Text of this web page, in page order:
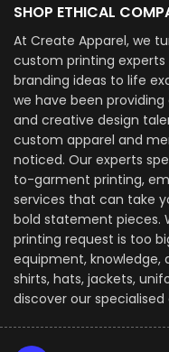
SHOP ETHICAL
At Create Apparel, we
custom printing experts
branding ideas to life
we have been
and creative design
custom apparel and
noticed. Our experts
to-garment printing,
services that can take
bold statement pieces.
printing request is too
equipment, knowledge,
shirts, hats, jackets,
discover our